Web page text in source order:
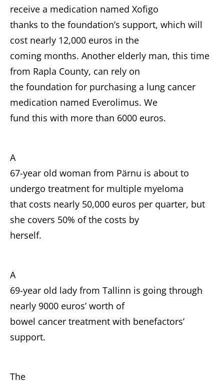
receive a medication named Xofigo
thanks to the foundation’s support, which will
cost nearly 12,000 euros in the
coming months. Another elderly man, this time
from Rapla County, can rely on
the foundation for purchasing a lung cancer
medication named Everolimus. We
fund this with more than 6000 euros.
A
67-year old woman from Pärnu is about to
undergo treatment for multiple myeloma
that costs nearly 50,000 euros per quarter, but
she covers 50% of the costs by
herself.
A
69-year old lady from Tallinn is going through
nearly 9000 euros’ worth of
bowel cancer treatment with benefactors’
support.
The